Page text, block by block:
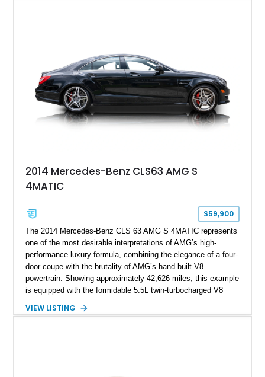
Assistance Package, making this RS Q8 as compelling from
the driver’s seat as it is from the outside.
2014 Mercedes-Benz CLS63 AMG S
4MATIC
$59,900
The 2014 Mercedes-Benz CLS 63 AMG S 4MATIC represents
one of the most desirable interpretations of AMG’s high-
performance luxury formula, combining the elegance of a four-
door coupe with the brutality of AMG’s hand-built V8
powertrain. Showing approximately 42,626 miles, this example
is equipped with the formidable 5.5L twin-turbocharged V8
and performance-focused 4MATIC all-wheel drive system.
VIEW LISTING